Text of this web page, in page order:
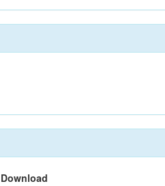
Download